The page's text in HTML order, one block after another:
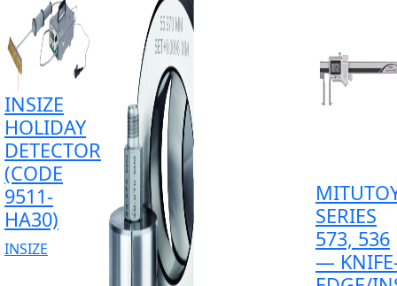
INSIZE
HOLIDAY
DETECTOR
(CODE
9511-
HA30)
INSIZE
SERIES
573, 536
—